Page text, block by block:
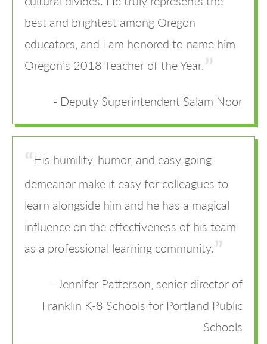
best and brightest among Oregon
educators, and I am honored to name him
Oregon’s 2018 Teacher of the Year.
Deputy Superintendent Salam Noor
His humility, humor, and easy going
demeanor make it easy for colleagues to
learn alongside him and he has a magical
influence on the effectiveness of his team
as a professional learning community.
Jennifer Patterson, senior director of
Franklin K-8 Schools for Portland Public
Schools